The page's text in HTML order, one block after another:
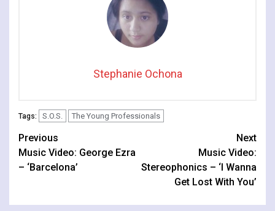
Stephanie Ochona
Tags: S.O.S. The Young Professionals
Continue
Reading
Previous
Music Video: George Ezra
– ‘Barcelona’
Next
Music Video:
Stereophonics – ‘I Wanna
Get Lost With You’